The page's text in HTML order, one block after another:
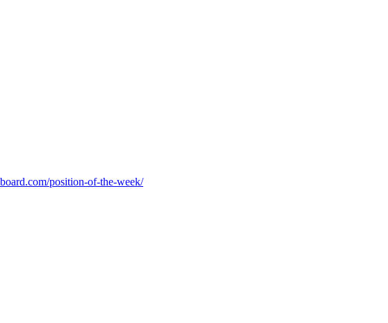
position-of-the-week/